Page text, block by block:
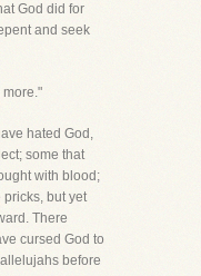
God did for
and seek
hated God,
some that
with blood;
but yet
There
cursed God to
before